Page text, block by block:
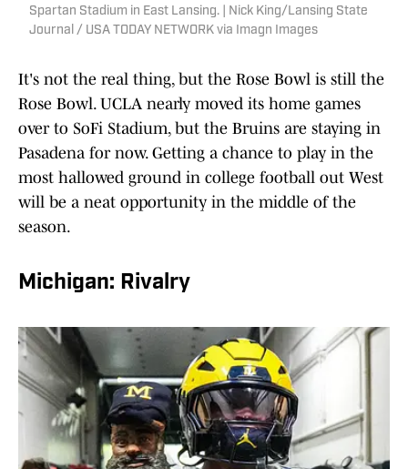
Spartan Stadium in East Lansing. | Nick King/Lansing State
Journal / USA TODAY NETWORK via Imagn Images
It's not the real thing, but the Rose Bowl is still the
Rose Bowl. UCLA nearly moved its home games
over to SoFi Stadium, but the Bruins are staying in
Pasadena for now. Getting a chance to play in the
most hallowed ground in college football out West
will be a neat opportunity in the middle of the
season.
Michigan: Rivalry